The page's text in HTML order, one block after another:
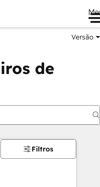
Versão
de
Filtros